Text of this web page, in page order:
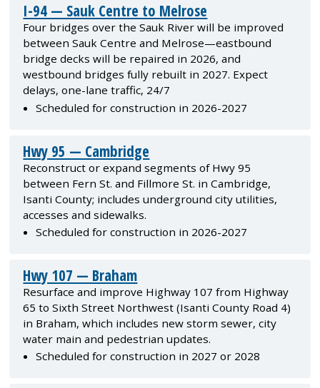
I-94 — Sauk Centre to Melrose
Four bridges over the Sauk River will be improved
between Sauk Centre and Melrose—eastbound
bridge decks will be repaired in 2026, and
westbound bridges fully rebuilt in 2027. Expect
delays, one-lane traffic, 24/7
Scheduled for construction in 2026-2027
Hwy 95 — Cambridge
Reconstruct or expand segments of Hwy 95
between Fern St. and Fillmore St. in Cambridge,
Isanti County; includes underground city utilities,
accesses and sidewalks.
Scheduled for construction in 2026-2027
Hwy 107 — Braham
Resurface and improve Highway 107 from Highway
65 to Sixth Street Northwest (Isanti County Road 4)
in Braham, which includes new storm sewer, city
water main and pedestrian updates.
Scheduled for construction in 2027 or 2028